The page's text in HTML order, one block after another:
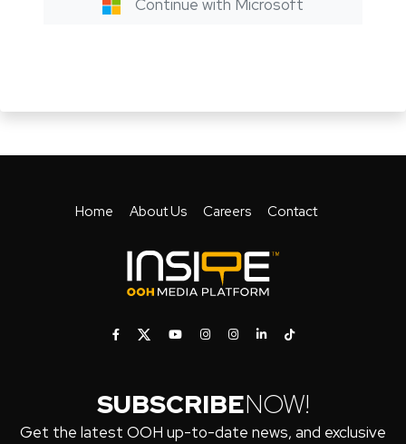
Continue with Microsoft
Home About Us Careers Contact
SUBSCRIBENOW!
Get the latest OOH up-to-date news, and exclusive